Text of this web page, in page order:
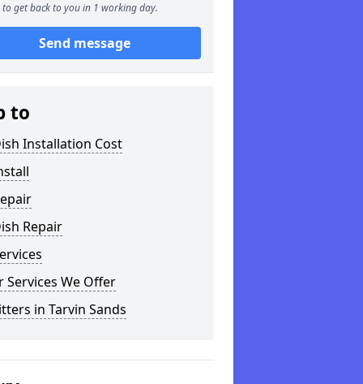
to get back to you in 1 working day.
Send message
to
Installation Cost
Repair
Services We Offer
in Tarvin Sands